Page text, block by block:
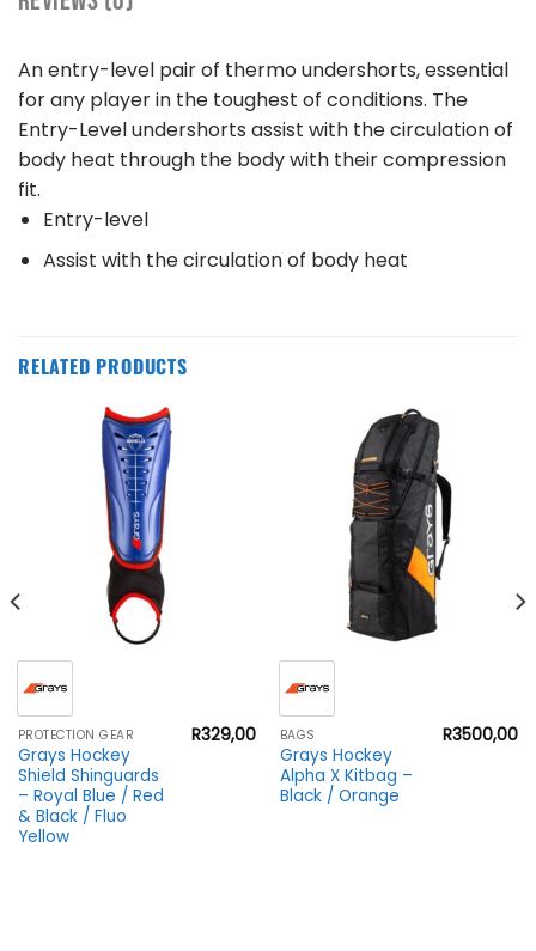
An entry-level pair of thermo undershorts, essential
for any player in the toughest of conditions. The
Entry-Level undershorts assist with the circulation of
body heat through the body with their compression
fit.
Entry-level
Assist with the circulation of body heat
RELATED PRODUCTS
PROTECTION GEAR
Grays Hockey
Shield Shinguards
– Royal Blue / Red
& Black / Fluo
Yellow
R329,00 BAGS
Grays Hockey
Alpha X Kitbag –
Black / Orange
R3500,00